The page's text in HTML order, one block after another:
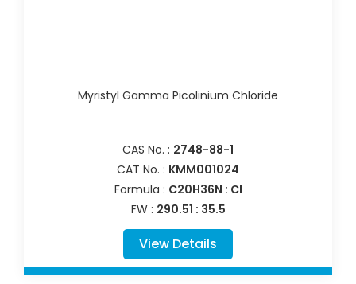
Myristyl Gamma Picolinium Chloride
CAS No. : 2748-88-1
CAT No. : KMM001024
Formula : C20H36N : Cl
FW : 290.51 : 35.5
View Details